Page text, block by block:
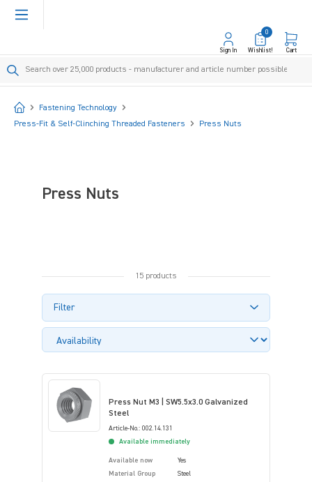
content
Sign In Wishlist!
0
Cart
StartFastening Technology
Press-Fit & Self-Clinching Threaded Fasteners
Press Nuts
Press Nuts
15 products
Filter
Press Nut M3 | SW5.5x3.0 Galvanized
Steel
Article-No.: 002.14.131
Available immediately
Available now
Yes
Material Group
Steel